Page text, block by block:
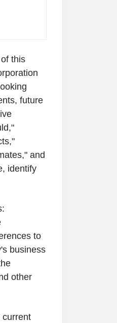
this
future
and
identify
to
business
other
current